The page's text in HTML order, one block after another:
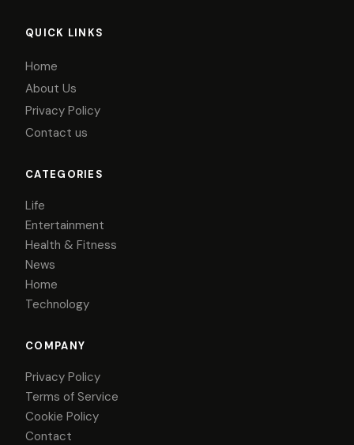
QUICK LINKS
Home
About Us
Privacy Policy
Contact us
CATEGORIES
Life
Entertainment
Health & Fitness
News
Home
Technology
COMPANY
Privacy Policy
Terms of Service
Cookie Policy
Contact